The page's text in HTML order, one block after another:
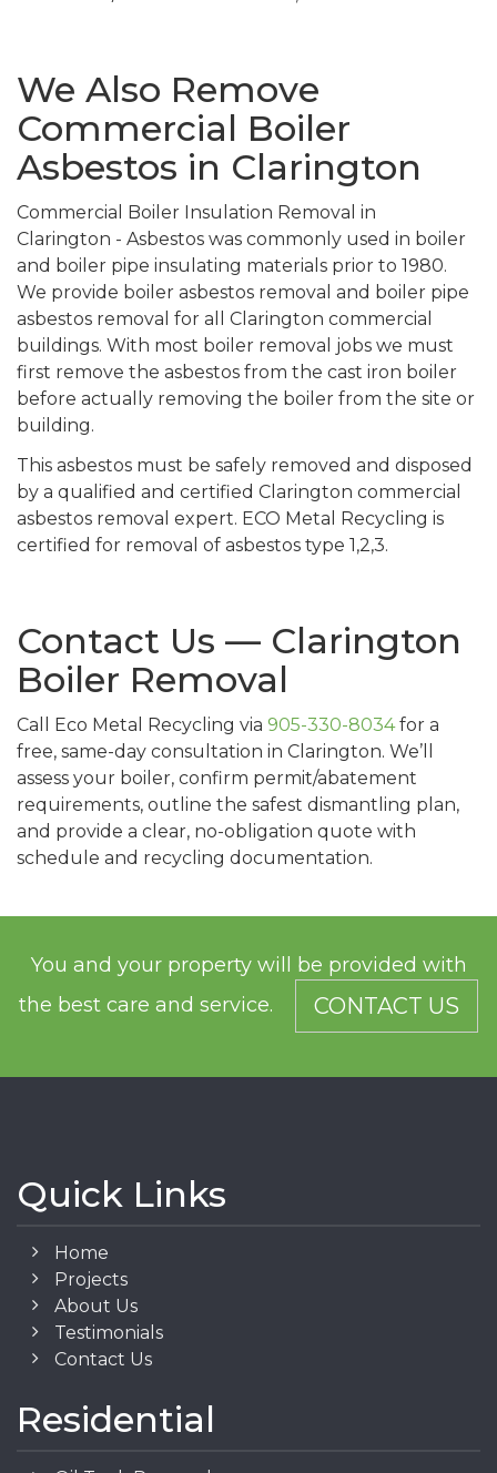
We Also Remove
Commercial Boiler
Asbestos in Clarington
Commercial Boiler Insulation Removal in
Clarington - Asbestos was commonly used in boiler
and boiler pipe insulating materials prior to 1980.
We provide boiler asbestos removal and boiler pipe
asbestos removal for all Clarington commercial
buildings. With most boiler removal jobs we must
first remove the asbestos from the cast iron boiler
before actually removing the boiler from the site or
building.
This asbestos must be safely removed and disposed
by a qualified and certified Clarington commercial
asbestos removal expert. ECO Metal Recycling is
certified for removal of asbestos type 1,2,3.
Contact Us — Clarington
Boiler Removal
Call Eco Metal Recycling via 905-330-8034for a
free, same-day consultation in Clarington. We’ll
assess your boiler, confirm permit/abatement
requirements, outline the safest dismantling plan,
and provide a clear, no-obligation quote with
schedule and recycling documentation.
You and your property will be provided with
the best care and service.
CONTACT US
Quick Links
Home
Projects
About Us
Testimonials
Contact Us
Residential